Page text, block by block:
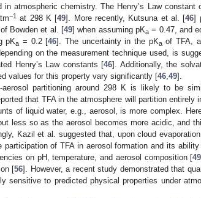
atmospheric chemistry. The Henry’s Law constant
−1 at 298 K [49]. More recently, Kutsuna et al. [46]
Bowden et al. [49] when assuming pKa = 0.47, and
pKa = 0.2 [46]. The uncertainty in the pKaof TFA,
on the measurement technique used, is
Henry’s Law constants [46]. Additionally, the
values for this property vary significantly [46 49].
partitioning around 298 K is likely to be
that TFA in the atmosphere will partition entirely
of liquid water, e.g., aerosol, is more complex.
less so as the aerosol becomes more acidic, and
Kazil et al. suggested that, upon cloud
participation of TFA in aerosol formation and its
on pH, temperature, and aerosol composition [49
[56]. However, a recent study demonstrated that
sensitive to predicted physical properties under